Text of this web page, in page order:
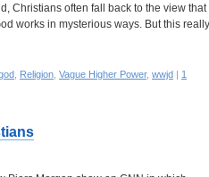
Christians often fall back to the view that
works in mysterious ways. But this really
Religion Vague Higher Power, wwjd | 1